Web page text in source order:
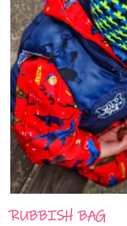
RUBBISH BAG